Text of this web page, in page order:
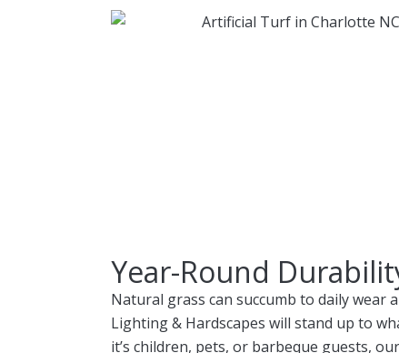
Year-Round
Natural grass can succumb to daily
Lighting & Hardscapes will stand up to
it’s children, pets, or barbeque guests,